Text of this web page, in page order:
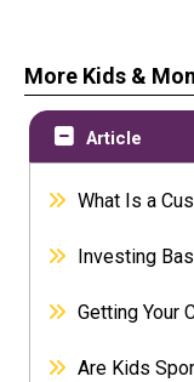
More Kids &
Article
What Is a
Investing
Getting Your
Are Kids